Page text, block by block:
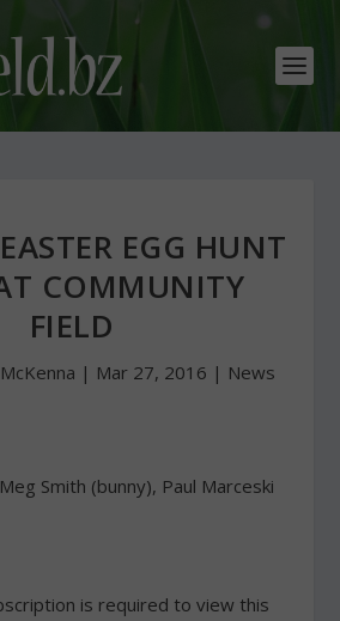
EGG HUNT
COMMUNITY
FIELD
| Mar 27, 2016 | News
Smith (bunny), Paul Marceski
is required to view this